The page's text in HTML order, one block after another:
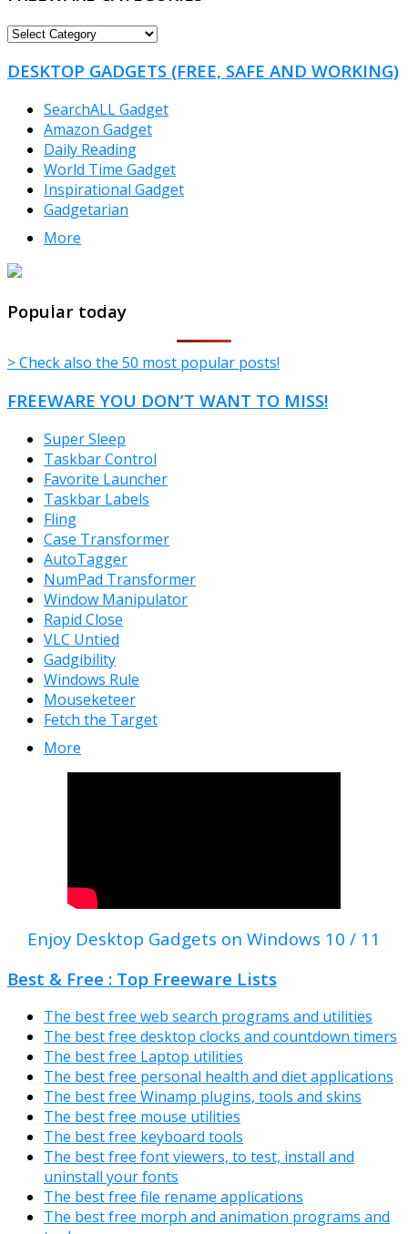
FREEWARE
DESKTOP GADGETS (FREE, SAFE AND WORKING)
SearchALL Gadget
Amazon Gadget
Daily Reading
World Time Gadget
Inspirational Gadget
Gadgetarian
More
Popular today
> Check also the 50 most popular posts!
FREEWARE YOU DON’T WANT TO MISS!
Super Sleep
Taskbar Control
Favorite Launcher
Taskbar Labels
Fling
Case Transformer
AutoTagger
NumPad Transformer
Window Manipulator
Rapid Close
VLC Untied
Gadgibility
Windows Rule
Mouseketeer
Fetch the Target
More
Enjoy Desktop Gadgets on Windows 10 / 11
Best & Free : Top Freeware Lists
The best free web search programs and utilities
The best free desktop clocks and countdown timers
The best free Laptop utilities
The best free personal health and diet applications
The best free Winamp plugins, tools and skins
The best free mouse utilities
The best free keyboard tools
The best free font viewers, to test, install and
uninstall your fonts
The best free file rename applications
The best free morph and animation programs and